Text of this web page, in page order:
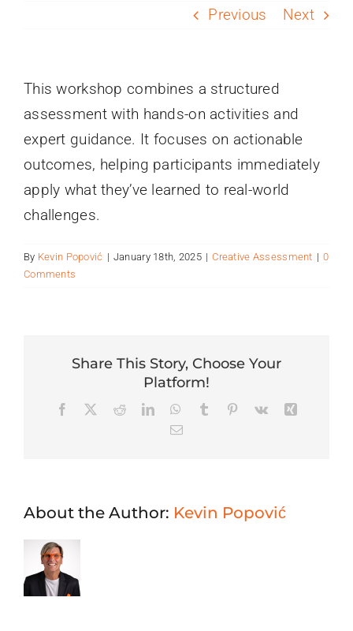
CALENDAR
BLOG
CONTACT
Previous Next
This workshop combines a structured
assessment with hands-on activities and
expert guidance. It focuses on actionable
outcomes, helping participants immediately
apply what they’ve learned to real-world
challenges.
By Kevin Popović | January 18th, 2025 | Creative Assessment | 0
Comments
Share This Story, Choose Your
Platform!
Facebook RedditLinkedInWhatsApp
Tumblr Pinterest
Vk
Email
About the Author: Kevin Popović